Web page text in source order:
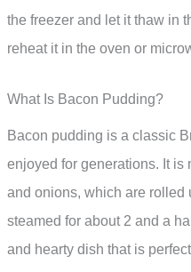
the freezer and let it thaw in
reheat it in the oven or
What Is Bacon Pudding?
Bacon pudding is a classic
enjoyed for generations. It is
and onions, which are rolled
steamed for about 2 and a
and hearty dish that is